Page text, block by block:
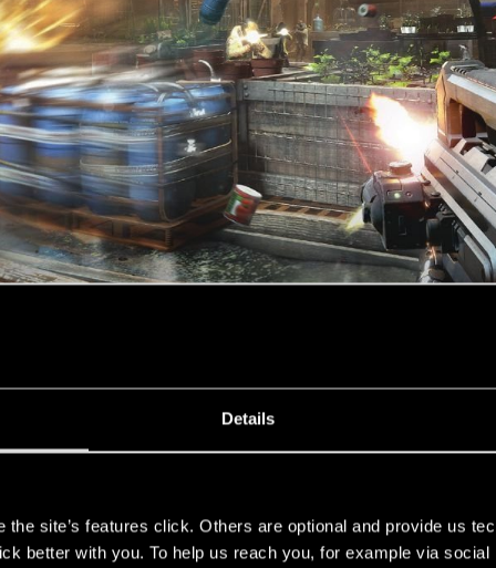
Details
the site’s features click. Others are optional and provide us
better with you. To help us reach you, for example via
concept art, mock-ups and some dark, photoshop